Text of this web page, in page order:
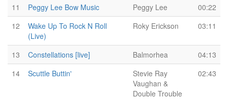
11
Peggy Lee Bow Music Peggy Lee
00:22
12
Wake Up To Rock N Roll
(Live)
Roky Erickson 03:11
13 Constellations [live] Balmorhea
04:13
14
Scuttle Buttin'
Stevie Ray
Vaughan &
Double Trouble
02:43